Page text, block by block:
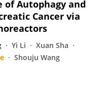
of Autophagy and
Cancer via
Yi Li
Xuan Sha
Shouju Wang